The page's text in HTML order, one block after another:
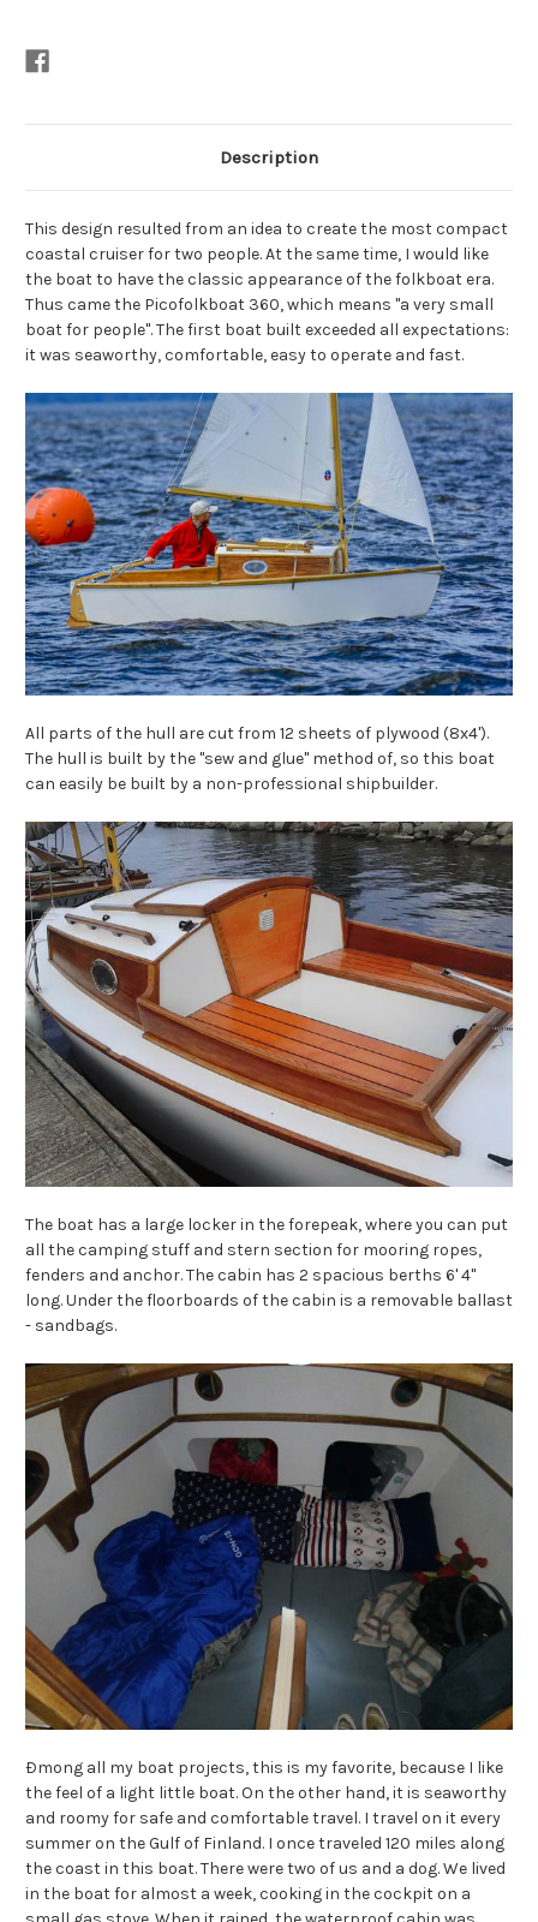
Description
This design resulted from an idea to create the most compact
coastal cruiser for two people. At the same time, I would like
the boat to have the classic appearance of the folkboat era.
Thus came the Picofolkboat 360, which means "a very small
boat for people". The first boat built exceeded all expectations:
it was seaworthy, comfortable, easy to operate and fast.
All parts of the hull are cut from 12 sheets of plywood (8x4').
The hull is built by the "sew and glue" method of, so this boat
can easily be built by a non-professional shipbuilder.
The boat has a large locker in the forepeak, where you can put
all the camping stuff and stern section for mooring ropes,
fenders and anchor. The cabin has 2 spacious berths 6' 4"
long. Under the floorboards of the cabin is a removable ballast
- sandbags.
Ðmong all my boat projects, this is my favorite, because I like
the feel of a light little boat. On the other hand, it is seaworthy
and roomy for safe and comfortable travel. I travel on it every
summer on the Gulf of Finland. I once traveled 120 miles along
the coast in this boat. There were two of us and a dog. We lived
in the boat for almost a week, cooking in the cockpit on a